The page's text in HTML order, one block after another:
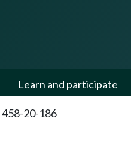
Learn and participate
20-186